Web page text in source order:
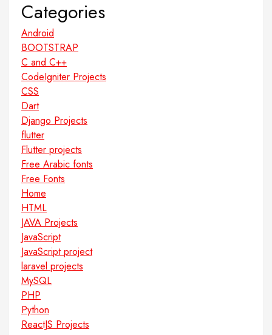
Categories
Android
BOOTSTRAP
C and C++
CodeIgniter Projects
CSS
Dart
Django Projects
flutter
Flutter projects
Free Arabic fonts
Free Fonts
Home
HTML
JAVA Projects
JavaScript
JavaScript project
laravel projects
MySQL
PHP
Python
ReactJS Projects